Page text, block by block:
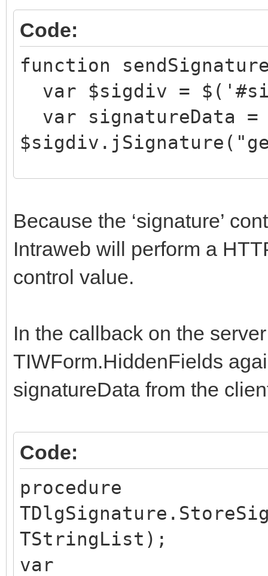
Code:
function
var $sigdiv =
var signatureData =
e = signatureData;
// This is the part
});
Because the ‘signature’
Intraweb will perform a
control value.
In the callback on the
TIWForm.HiddenFields
signatureData from the
Code:
procedure
TStringList);
var